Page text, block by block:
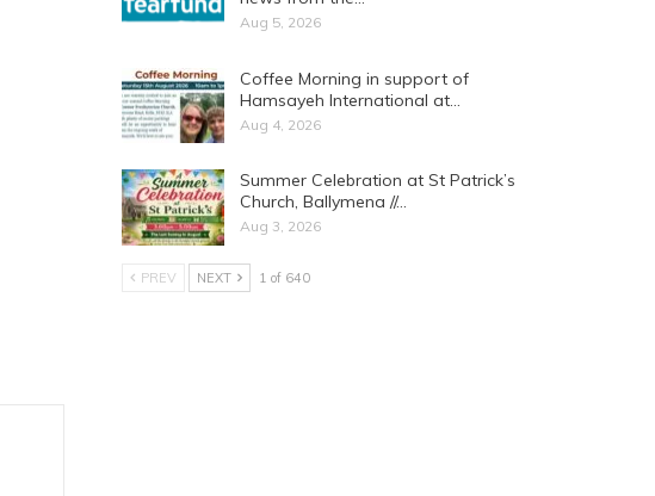
Aug 5, 2026
Coffee Morning in support of
Hamsayeh International at…
Aug 4, 2026
Summer Celebration at St Patrick’s
Church, Ballymena //…
Aug 3, 2026
PREV NEXT 1 of 640